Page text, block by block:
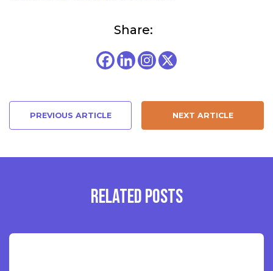
Share:
PREVIOUS ARTICLE NEXT ARTICLE
RELATED POSTS